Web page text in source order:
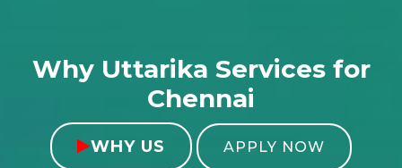
Why Uttarika Services for
Chennai
WHY US APPLY NOW